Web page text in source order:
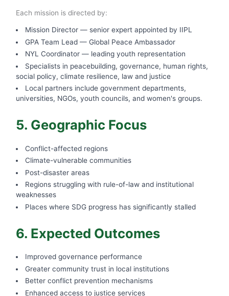
Each mission is directed by:
Mission Director — senior expert appointed by IIPL
GPA Team Lead — Global Peace Ambassador
NYL Coordinator — leading youth representation
Specialists in peacebuilding, governance, human rights,
social policy, climate resilience, law and justice
Local partners include government departments,
universities, NGOs, youth councils, and women's groups.
5. Geographic Focus
Conflict-affected regions
Climate-vulnerable communities
Post-disaster areas
Regions struggling with rule-of-law and institutional
weaknesses
Places where SDG progress has significantly stalled
6. Expected Outcomes
Improved governance performance
Greater community trust in local institutions
Better conflict prevention mechanisms
Enhanced access to justice services